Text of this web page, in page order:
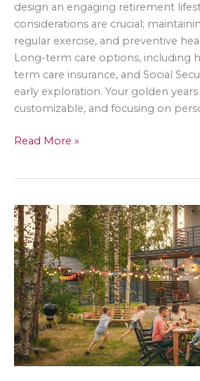
design an engaging retirement
considerations are crucial;
regular exercise, and preventive
Long-term care options, including
term care insurance, and Social
early exploration. Your golden
customizable, and focusing on
Deciding
Lifestyle
for
You
in
Your
Golden
Years
Read More »